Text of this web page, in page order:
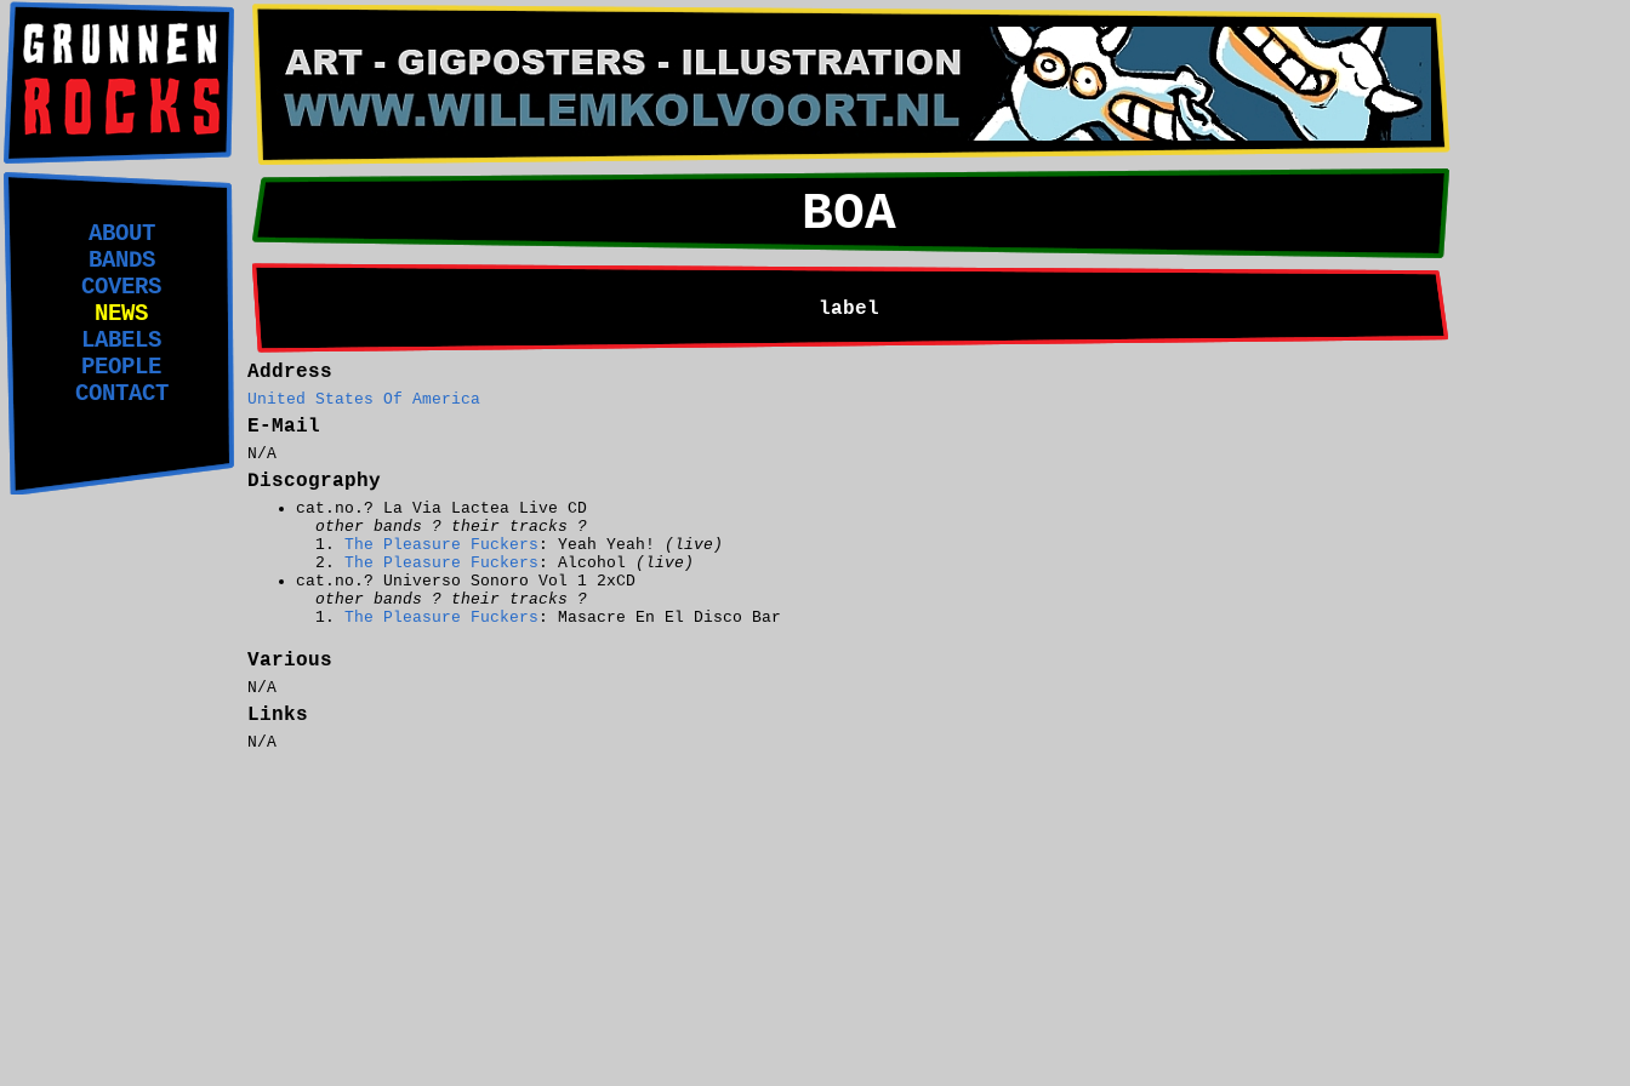
ABOUT
BANDS
COVERS
NEWS
LABELS
PEOPLE
CONTACT
BOA
label
Address
United States Of America
E-Mail
N/A
Discography
cat.no.? La Via Lactea Live CD
other bands ? their tracks ?
The Pleasure Fuckers : Yeah Yeah!
(live)
The Pleasure Fuckers : Alcohol
(live)
cat.no.? Universo Sonoro Vol 1 2xCD
other bands ? their tracks ?
The Pleasure Fuckers : Masacre En El Disco Bar
Various
N/A
Links
N/A